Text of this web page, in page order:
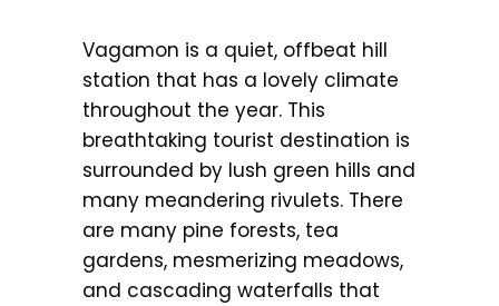
Vagamon is a quiet, offbeat hill
station that has a lovely climate
throughout the year. This
breathtaking tourist destination is
surrounded by lush green hills and
many meandering rivulets. There
are many pine forests, tea
gardens, mesmerizing meadows,
and cascading waterfalls that